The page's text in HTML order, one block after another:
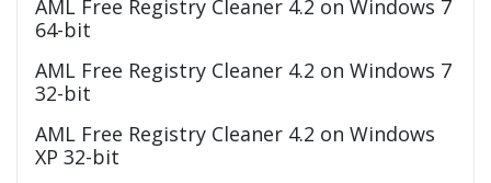
AML Free Registry Cleaner 4.2 on Windows 7
64-bit
AML Free Registry Cleaner 4.2 on Windows 7
32-bit
AML Free Registry Cleaner 4.2 on Windows
XP 32-bit